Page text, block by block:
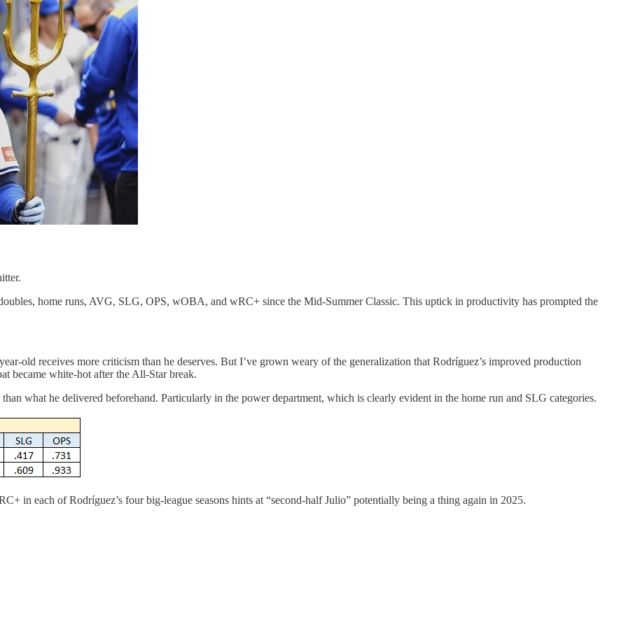
home runs, AVG, SLG, OPS, wOBA, and wRC+ since the Mid-Summer Classic. This uptick in productivity has prompted the
old receives more criticism than he deserves. But I’ve grown weary of the generalization that Rodríguez’s improved production
became white-hot after the All-Star break.
what he delivered beforehand. Particularly in the power department, which is clearly evident in the home run and SLG categories.
in each of Rodríguez’s four big-league seasons hints at “second-half Julio” potentially being a thing again in 2025.